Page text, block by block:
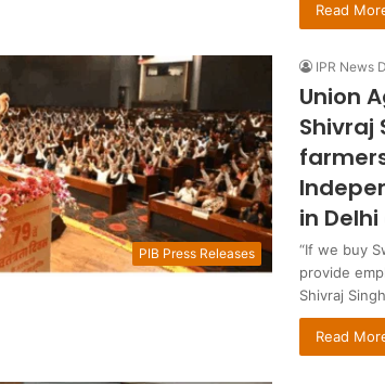
Read
PIB Press Releases
IPR News
Union
Shivraj
in
“If we buy
provide
Shivraj
Read